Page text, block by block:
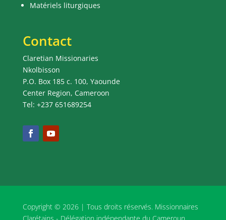
Matériels liturgiques
Contact
Claretian Missionaries
Nkolbisson
P.O. Box 185 c. 100, Yaounde
Center Region, Cameroon
Tel: +237 651689254
Copyright © 2026 | Tous droits réservés. Missionnaires